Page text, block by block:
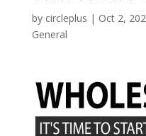
by circleplus | Oct 2,
General